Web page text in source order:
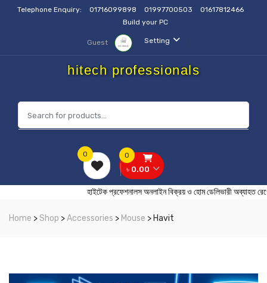
Telephone Enquiry: 01716099898 01997700503
01617812466
Build your PC
Setting
Guest
hitech professionals
0
৳ 0.00
0
হাইটেক প্রফেশনালস অনলাইন বিক্রয় ও হোম
Home >Shop >Accessories > Mouse > Havit